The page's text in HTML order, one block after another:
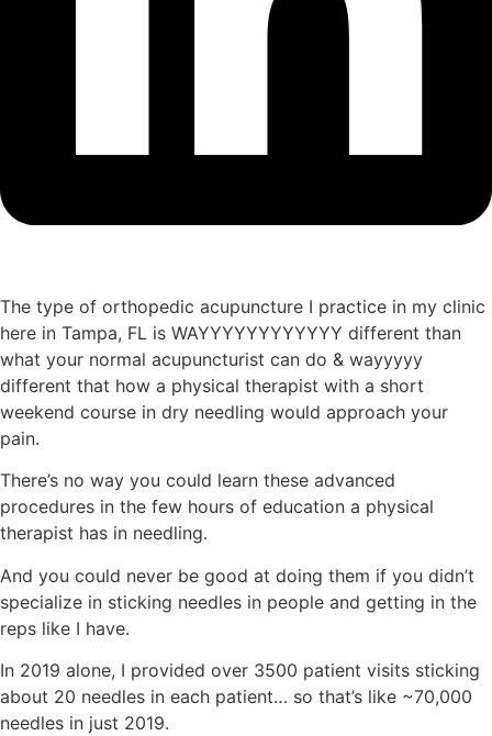
The type of orthopedic acupuncture I practice in my clinic
here in Tampa, FL is WAYYYYYYYYYYYY different than
what your normal acupuncturist can do & wayyyyy
different that how a physical therapist with a short
weekend course in dry needling would approach your
pain.
There’s no way you could learn these advanced
procedures in the few hours of education a physical
therapist has in needling.
And you could never be good at doing them if you didn’t
specialize in sticking needles in people and getting in the
reps like I have.
In 2019 alone, I provided over 3500 patient visits sticking
about 20 needles in each patient… so that’s like ~70,000
needles in just 2019.